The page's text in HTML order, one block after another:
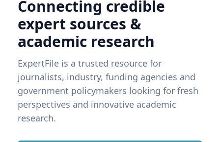
Connecting credible
expert sources &
academic research
ExpertFile is a trusted resource for
journalists, industry, funding agencies and
government policymakers looking for fresh
perspectives and innovative academic
research.